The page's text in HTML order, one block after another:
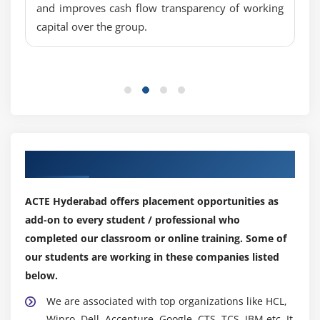
Overview of Collateral Type& Defining Procedure
Module 7: MANAGE MARKET RISK WITH ANALYZER
General Settings for Market Risk analyzer
Overview of Maturity Band & Defining Procedure
Overview of Cash Flow Indicators & Cash Flow
Types& Defining Procedure
Conceptual of Value at Risk
Procedures
and improves cash flow transparency of working
capital over the group.
ACTE Hyderabad offers placement opportunities as
add-on to every student / professional who
completed our classroom or online training. Some of
our students are working in these companies listed
below.
We are associated with top organizations like HCL,